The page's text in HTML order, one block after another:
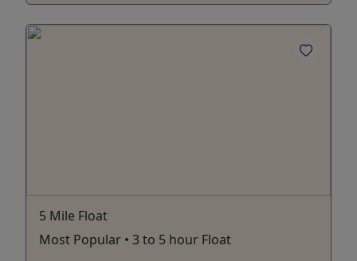
5 Mile Float
Most Popular • 3 to 5 hour Float